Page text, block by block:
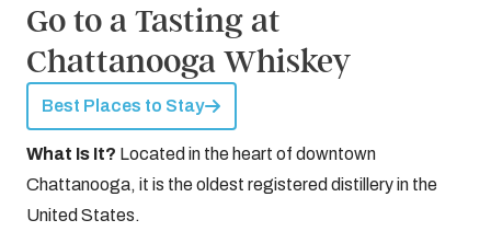
Go to a Tasting at
Chattanooga Whiskey
Best Places to Stay
What Is It? Located in the heart of downtown
Chattanooga, it is the oldest registered distillery in the
United States.